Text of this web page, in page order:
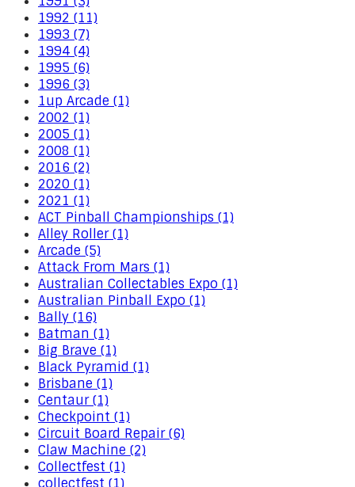
1992 (11)
1993 (7)
1994 (4)
1995 (6)
1996 (3)
1up Arcade (1)
2002 (1)
2005 (1)
2008 (1)
2016 (2)
2020 (1)
2021 (1)
ACT Pinball Championships (1)
Alley Roller (1)
Arcade (5)
Attack From Mars (1)
Australian Collectables Expo (1)
Australian Pinball Expo (1)
Bally (16)
Batman (1)
Big Brave (1)
Black Pyramid (1)
Brisbane (1)
Centaur (1)
Checkpoint (1)
Circuit Board Repair (6)
Claw Machine (2)
Collectfest (1)
collectfest (1)